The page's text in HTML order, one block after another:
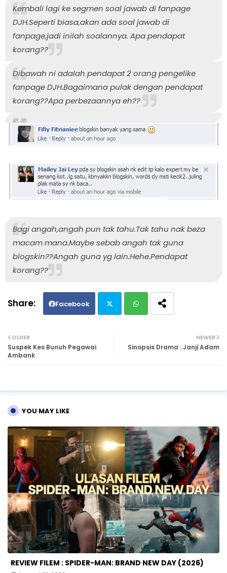
Kembali lagi ke segmen soal jawab di fanpage
DJH.Seperti biasa,akan ada soal jawab di
fanpage,jadi inilah soalannya. Apa pendapat
korang??
Dibawah ni adalah pendapat 2 orang pengelike
fanpage DJH.Bagaimana pulak dengan pendapat
korang??Apa perbezaannya eh??
Bagi angah,angah pun tak tahu.Tak tahu nak beza
macam mana.Maybe sebab angah tak guna
blogskin??Angah guna yg lain.Hehe.Pendapat
korang??
Facebook
ats
p
NEWER
Sinopsis Drama : Janji Adam
OLDER
Suspek Kes Bunuh Pegawai
Ambank
YOU MAY LIKE
REVIEW FILEM : SPIDER-MAN: BRAND NEW DAY (2026)